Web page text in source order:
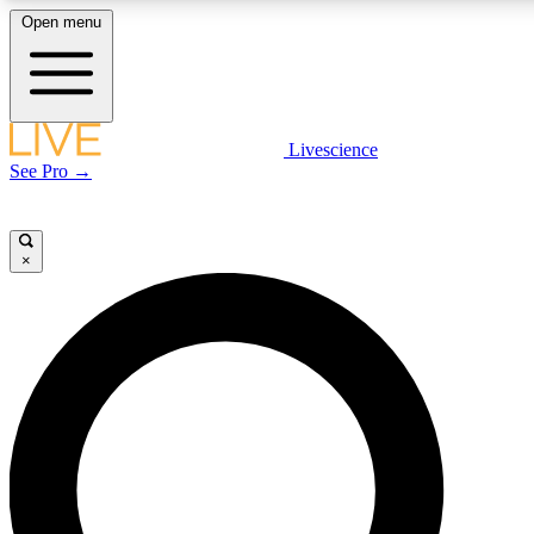
LIVE SCIENCE PLUS
LIVE SCIENCE PRO
Unlimited access to our exclusive features, expert analysis and in-depth
interviews, all ad-free
Open menu
Livescience
See Pro →
×